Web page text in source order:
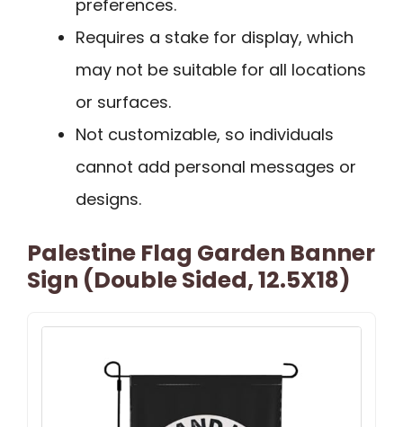
preferences.
Requires a stake for display, which
may not be suitable for all locations
or surfaces.
Not customizable, so individuals
cannot add personal messages or
designs.
Palestine Flag Garden Banner
Sign (Double Sided, 12.5X18)